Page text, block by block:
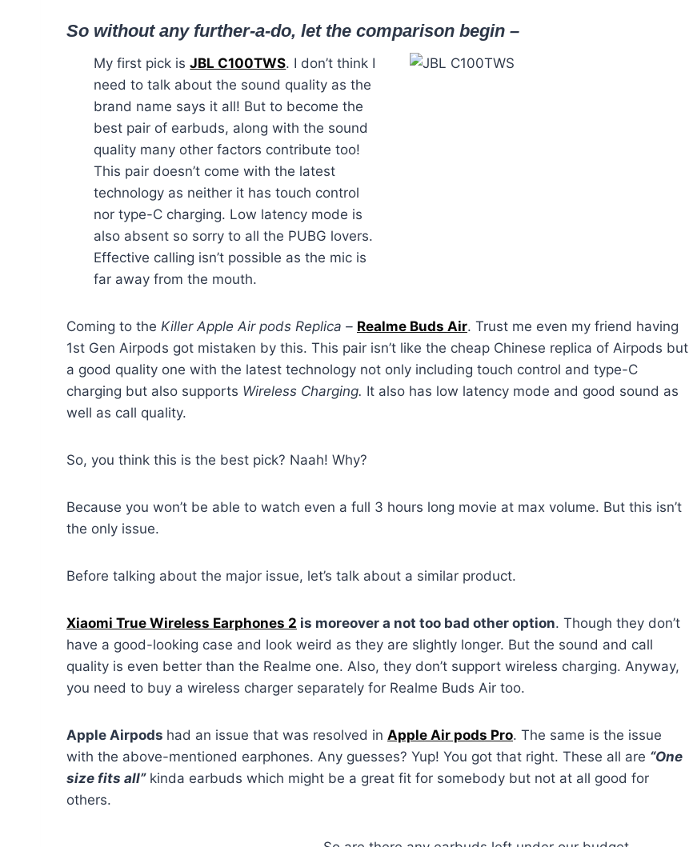
So without any further-a-do, let the comparison begin –
My first pick isJBL C100TWS. I don’t think I
need to talk about the sound quality as the
brand name says it all! But to become the
best pair of earbuds, along with the sound
quality many other factors contribute too!
This pair doesn’t come with the latest
technology as neither it has touch control
nor type-C charging. Low latency mode is
also absent so sorry to all the PUBG lovers.
Effective calling isn’t possible as the mic is
far away from the mouth.
Coming to the Killer Apple Air pods Replica – Realme Buds Air. Trust me even my friend having
1st Gen Airpods got mistaken by this. This pair isn’t like the cheap Chinese replica of Airpods but
a good quality one with the latest technology not only including touch control and type-C
charging but also supports Wireless Charging. It also has low latency mode and good sound as
well as call quality.
So, you think this is the best pick? Naah! Why?
Because you won’t be able to watch even a full 3 hours long movie at max volume. But this isn’t
the only issue.
Before talking about the major issue, let’s talk about a similar product.
Xiaomi True Wireless Earphones 2 is moreover a not too bad other option. Though they don’t
have a good-looking case and look weird as they are slightly longer. But the sound and call
quality is even better than the Realme one. Also, they don’t support wireless charging. Anyway,
you need to buy a wireless charger separately for Realme Buds Air too.
Apple Airpods had an issue that was resolved in Apple Air pods Pro. The same is the issue
with the above-mentioned earphones. Any guesses? Yup! You got that right. These all are “One
size fits all”kinda earbuds which might be a great fit for somebody but not at all good for
others.